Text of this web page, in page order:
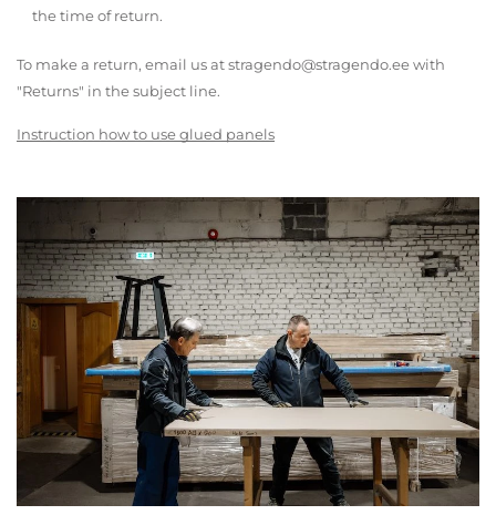
the time of return.
To make a return, email us at stragendo@stragendo.ee with
"Returns" in the subject line.
Instruction how to use glued panels